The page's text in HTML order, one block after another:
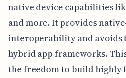
native device capabilities
and more. It provides
interoperability and avoids
hybrid app frameworks.
the freedom to build highly